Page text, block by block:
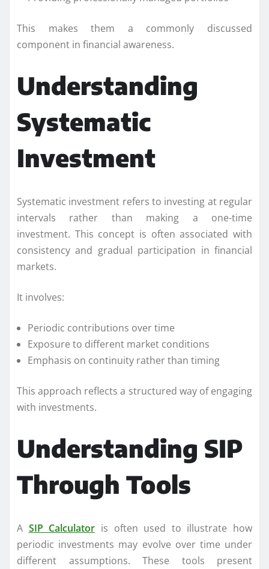
This makes them a commonly discussed
component in financial awareness.
Understanding
Systematic
Investment
Systematic investment refers to investing at regular
intervals rather than making a one-time
investment. This concept is often associated with
consistency and gradual participation in financial
markets.
It involves:
Periodic contributions over time
Exposure to different market conditions
Emphasis on continuity rather than timing
This approach reflects a structured way of engaging
with investments.
Understanding SIP
Through Tools
A SIP Calculator is often used to illustrate how
periodic investments may evolve over time under
different assumptions. These tools present